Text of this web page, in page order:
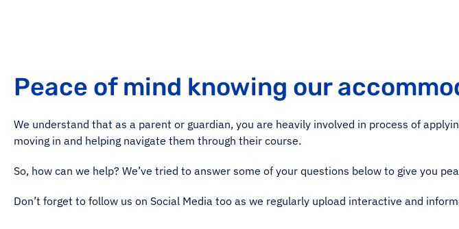
Peace of mind knowing our
We understand that as a parent or guardian, you are heavily involved in process of
moving in and helping navigate them through their course.
So, how can we help? We’ve tried to answer some of your questions below to give you
Don’t forget to follow us on Social Media too as we regularly upload interactive and